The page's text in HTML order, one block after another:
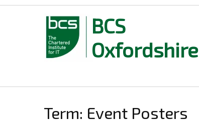
BCS
Oxfordshire
Term: Event Posters